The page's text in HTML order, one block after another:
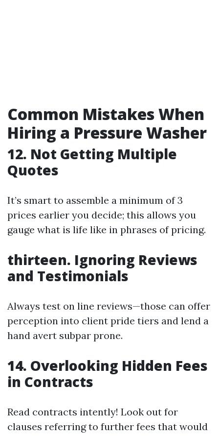
Common Mistakes When
Hiring a Pressure Washer
12. Not Getting Multiple
Quotes
It’s smart to assemble a minimum of 3
prices earlier you decide; this allows you
gauge what is life like in phrases of pricing.
thirteen. Ignoring Reviews
and Testimonials
Always test on line reviews—those can offer
perception into client pride tiers and lend a
hand avert subpar prone.
14. Overlooking Hidden Fees
in Contracts
Read contracts intently! Look out for
clauses referring to further fees that would